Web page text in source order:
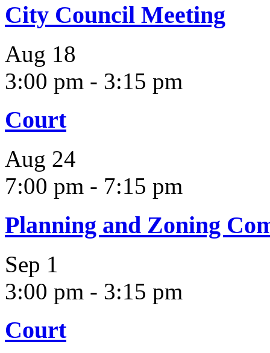
City Council Meeting
Aug 18
3:00 pm - 3:15 pm
Court
Aug 24
7:00 pm - 7:15 pm
Planning and Zoning
Sep 1
3:00 pm - 3:15 pm
Court